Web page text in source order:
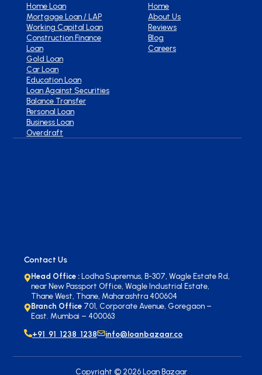
Home Loan
Mortgage Loan / LAP
Working Capital Loan
Construction Finance
Loan
Gold Loan
Car Loan
Education Loan
Loan Against Securities
Balance Transfer
Personal Loan
Business Loan
Overdraft
Home
About Us
Reviews
Blog
Careers
Contact Us
Head Office :Lodha Supremus, B-307, Wagle Estate Rd,
near New Passport Office, Wagle Industrial Estate,
Thane West, Thane, Maharashtra 400604
Branch Office 701, Corporate Avenue, Goregaon –
East. Mumbai – 400063
+91 91 1238 1238
info@loanbazaar.co
Copyright © 2026Loan Bazaar